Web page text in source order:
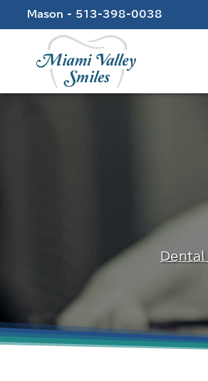
to
content
Mason - 513-398-0038